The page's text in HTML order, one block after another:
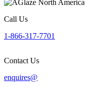
Call Us
1-866-317-7701
Contact Us
enquires@